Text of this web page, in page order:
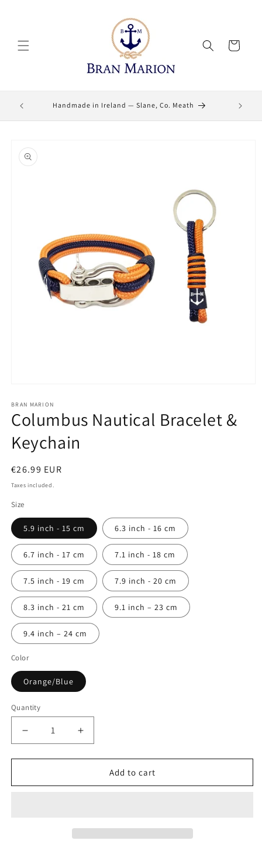
Cart
Handmade in Ireland — Slane, Co. Meath
product
information
1
in
modal
BRAN MARION
Columbus Nautical Bracelet &
Keychain
Regular
price
€26.99 EUR
Taxes included.
Size
5.9 inch - 15 cm 6.3 inch - 16 cm
6.7 inch - 17 cm 7.1 inch - 18 cm
7.5 inch - 19 cm 7.9 inch - 20 cm
8.3 inch - 21 cm 9.1 inch – 23 cm
9.4 inch – 24 cm
Color
Orange/Blue
Quantity
Quantity
Decrease
quantity
for
Nautical
Increase
quantity
for
Columbus
Nautical
Add to cart